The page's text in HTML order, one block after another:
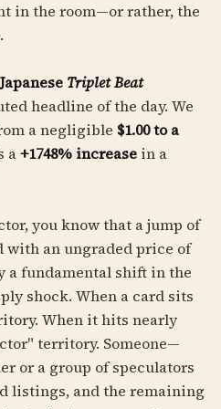
in the room—or rather, the
Triplet Beat
headline of the day. We
a negligible $1.00 to a
a+1748% increase in a
you know that a jump of
with an ungraded price of
a fundamental shift in the
shock. When a card sits
When it hits nearly
territory. Someone—
or a group of speculators
listings, and the remaining